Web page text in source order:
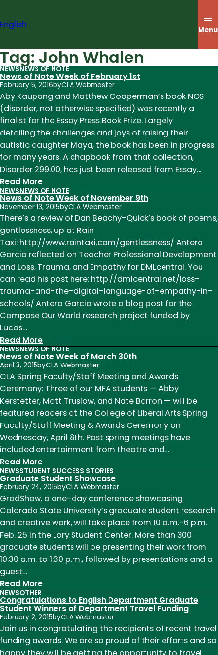
content
English Menu
Tag: John Whalen
NEWSNEWS OF NOTE
News of Note Week of February 1st
February 5, 2016byCLA Webmaster
Aby Kaupang and Matthew Cooperman’s book NOS
(disorder, not otherwise specified) was recently a
finalist for the Essay Press Book Prize. Largely
detailing the challenges and joys of raising their
autistic daughter Maya, the book has been in progress
for many years. A chapbook from that collection,
Disorder 299.00, has just been released from Essay…
Read More:
News
of
Note
Week
of
February
1st
NEWSNEWS OF NOTE
News of Note Week of November 9th
November 13, 2015byCLA Webmaster
There’s a review of Dan Beachy-Quick’s book of poems,
gentlessness, up at Rain
Taxi: http://www.raintaxi.com/gentlessness/ Antero
Garcia reflected on Teacher Professional Development
and Loss, Trauma, and Empathy for DMLcentral. You
can read his post here: http://dmlcentral.net/loss-
trauma-and-the-digital-language-of-empathy-in-
schools/ Antero Garcia wrote a blog post for the
Compose Our World research project funded by
Lucas…
Read More:
News
of
Note
Week
of
November
9th
NEWSNEWS OF NOTE
News of Note Week of March 30th
April 3, 2015byCLA Webmaster
CLA Spring Faculty/Staff Meeting and Awards
Ceremony: Three of our MFA students — Abby
Kerstetter, Matt Truslow, and Nate Barron — will be
featured readers at the College of Liberal Arts Spring
Faculty/Staff Meeting & Awards Ceremony on
Wednesday, April 8th. Past spring meetings have
included entertainment from theatre and…
Read More:
News
of
Note
Week
of
March
30th
NEWSSTUDENT SUCCESS STORIES
Graduate Student Showcase
February 24, 2015byCLA Webmaster
GradShow, a one-day conference showcasing
Colorado State University’s graduate student research
and creative work, will take place from 10 a.m.-6 p.m.
Feb. 25 in the Lory Student Center. More than 300
graduate students will be presenting their work from
10:30 a.m. to 1:30 p.m., followed by presentations and a
guest…
Read More:
Graduate
Student
Showcase
NEWSOTHER
Congratulations to English Department Graduate
Student Winners of Department Travel Funding
February 2, 2015byCLA Webmaster
Join us in congratulating the recipients of recent travel
funding awards. We are so proud of their efforts and so